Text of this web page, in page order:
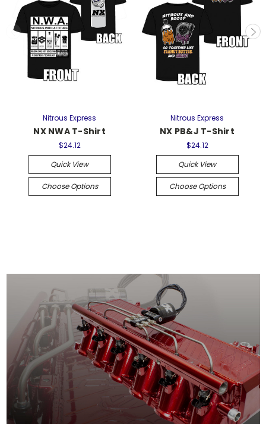
Nitrous Express
NX NWA T-Shirt
$24.12
Quick View
Choose Options
Nitrous Express
NX PB&J T-Shirt
$24.12
Quick View
Choose Options